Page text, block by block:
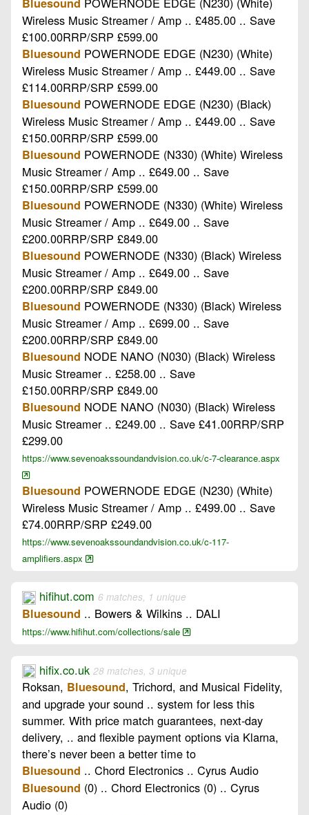
Bluesound
Wireless Music Streamer / Amp .. £485.00 .. Save
£100.00RRP/SRP £599.00
Bluesound POWERNODE EDGE (N230) (White)
Wireless Music Streamer / Amp .. £449.00 .. Save
£114.00RRP/SRP £599.00
Bluesound POWERNODE EDGE (N230) (Black)
Wireless Music Streamer / Amp .. £449.00 .. Save
£150.00RRP/SRP £599.00
Bluesound POWERNODE (N330) (White) Wireless
Music Streamer / Amp .. £649.00 .. Save
£150.00RRP/SRP £599.00
Bluesound POWERNODE (N330) (White) Wireless
Music Streamer / Amp .. £649.00 .. Save
£200.00RRP/SRP £849.00
Bluesound POWERNODE (N330) (Black) Wireless
Music Streamer / Amp .. £649.00 .. Save
£200.00RRP/SRP £849.00
Bluesound POWERNODE (N330) (Black) Wireless
Music Streamer / Amp .. £699.00 .. Save
£200.00RRP/SRP £849.00
Bluesound NODE NANO (N030) (Black) Wireless
Music Streamer .. £258.00 .. Save
£150.00RRP/SRP £849.00
Bluesound NODE NANO (N030) (Black) Wireless
Music Streamer .. £249.00 .. Save £41.00RRP/SRP
£299.00
https://www.sevenoakssoundandvision.co.uk/c-7-clearance.aspx
Bluesound POWERNODE EDGE (N230) (White)
Wireless Music Streamer / Amp .. £499.00 .. Save
£74.00RRP/SRP £249.00
https://www.sevenoakssoundandvision.co.uk/c-117-
amplifiers.aspx
hifihut.com 6 matches, 1 unique
Bluesound .. Bowers & Wilkins .. DALI
https://www.hifihut.com/collections/sale
hifix.co.uk 28 matches, 3 unique
Roksan, Bluesound, Trichord, and Musical Fidelity,
and upgrade your sound .. system for less this
summer. With price match guarantees, next-day
delivery, .. and flexible payment options via Klarna,
there’s never been a better time to
Bluesound .. Chord Electronics .. Cyrus Audio
Bluesound (0) .. Chord Electronics (0) .. Cyrus
Audio (0)